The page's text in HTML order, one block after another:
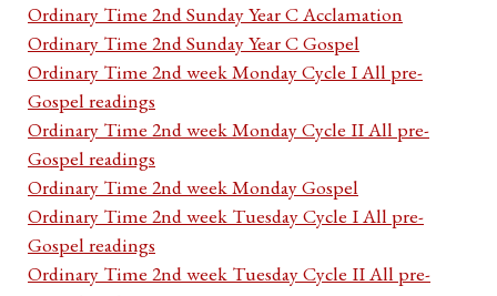
Ordinary Time 2nd Sunday Year C Acclamation
Ordinary Time 2nd Sunday Year C Gospel
Ordinary Time 2nd week Monday Cycle I All pre-
Gospel readings
Ordinary Time 2nd week Monday Cycle II All pre-
Gospel readings
Ordinary Time 2nd week Monday Gospel
Ordinary Time 2nd week Tuesday Cycle I All pre-
Gospel readings
Ordinary Time 2nd week Tuesday Cycle II All pre-